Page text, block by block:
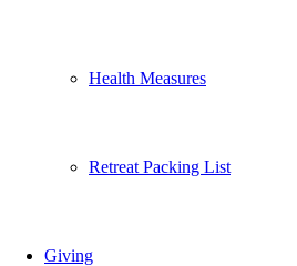
Health Measures
Retreat Packing List
Giving